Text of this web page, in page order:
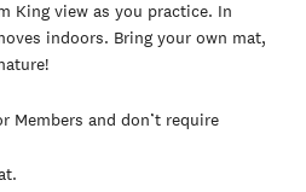
King view as you practice. In
indoors. Bring your own mat,
Members and don’t require